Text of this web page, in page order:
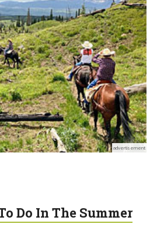
advertisement
Do In The Summer